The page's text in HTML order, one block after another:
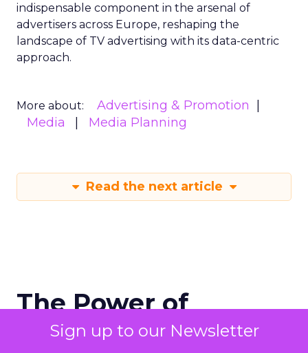
Sign up to our Newsletter
indispensable component in the arsenal of
advertisers across Europe, reshaping the
landscape of TV advertising with its data-centric
approach.
More about:
Advertising & Promotion
Media
Media Planning
Read the next article
The Power of
Snapchat's 7/0